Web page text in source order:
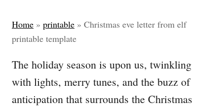
Home » printable » Christmas eve letter from elf
printable template
The holiday season is upon us, twinkling
with lights, merry tunes, and the buzz of
anticipation that surrounds the Christmas